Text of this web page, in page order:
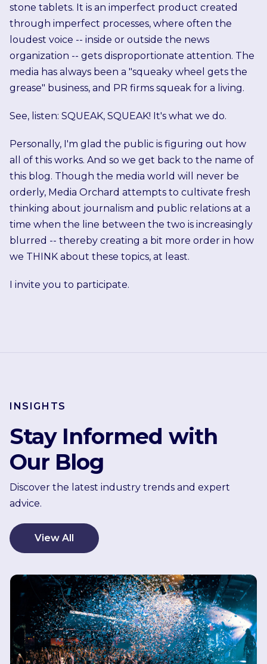
stone tablets. It is an imperfect product created
through imperfect processes, where often the
loudest voice -- inside or outside the news
organization -- gets disproportionate attention. The
media has always been a "squeaky wheel gets the
grease" business, and PR firms squeak for a living.
See, listen: SQUEAK, SQUEAK! It's what we do.
Personally, I'm glad the public is figuring out how
all of this works. And so we get back to the name of
this blog. Though the media world will never be
orderly, Media Orchard attempts to cultivate fresh
thinking about journalism and public relations at a
time when the line between the two is increasingly
blurred -- thereby creating a bit more order in how
we THINK about these topics, at least.
I invite you to participate.
INSIGHTS
Stay Informed with
Our Blog
Discover the latest industry trends and expert
advice.
View All